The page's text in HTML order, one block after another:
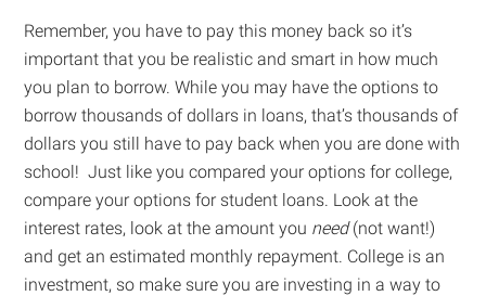
Remember, you have to pay this money back so it’s
important that you be realistic and smart in how much
you plan to borrow. While you may have the options to
borrow thousands of dollars in loans, that’s thousands of
dollars you still have to pay back when you are done with
school! Just like you compared your options for college,
compare your options for student loans. Look at the
interest rates, look at the amount you need(not want!)
and get an estimated monthly repayment. College is an
investment, so make sure you are investing in a way to